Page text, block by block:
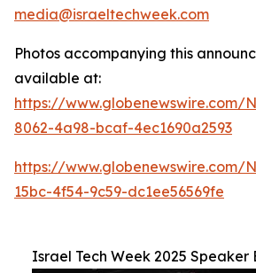
media@israeltechweek.com
Photos accompanying this
available at:
https://www.globenewswire.com/
8062-4a98-bcaf-4ec1690a2593
https://www.globenewswire.com/
15bc-4f54-9c59-dc1ee56569fe
Israel Tech Week 2025 Speaker